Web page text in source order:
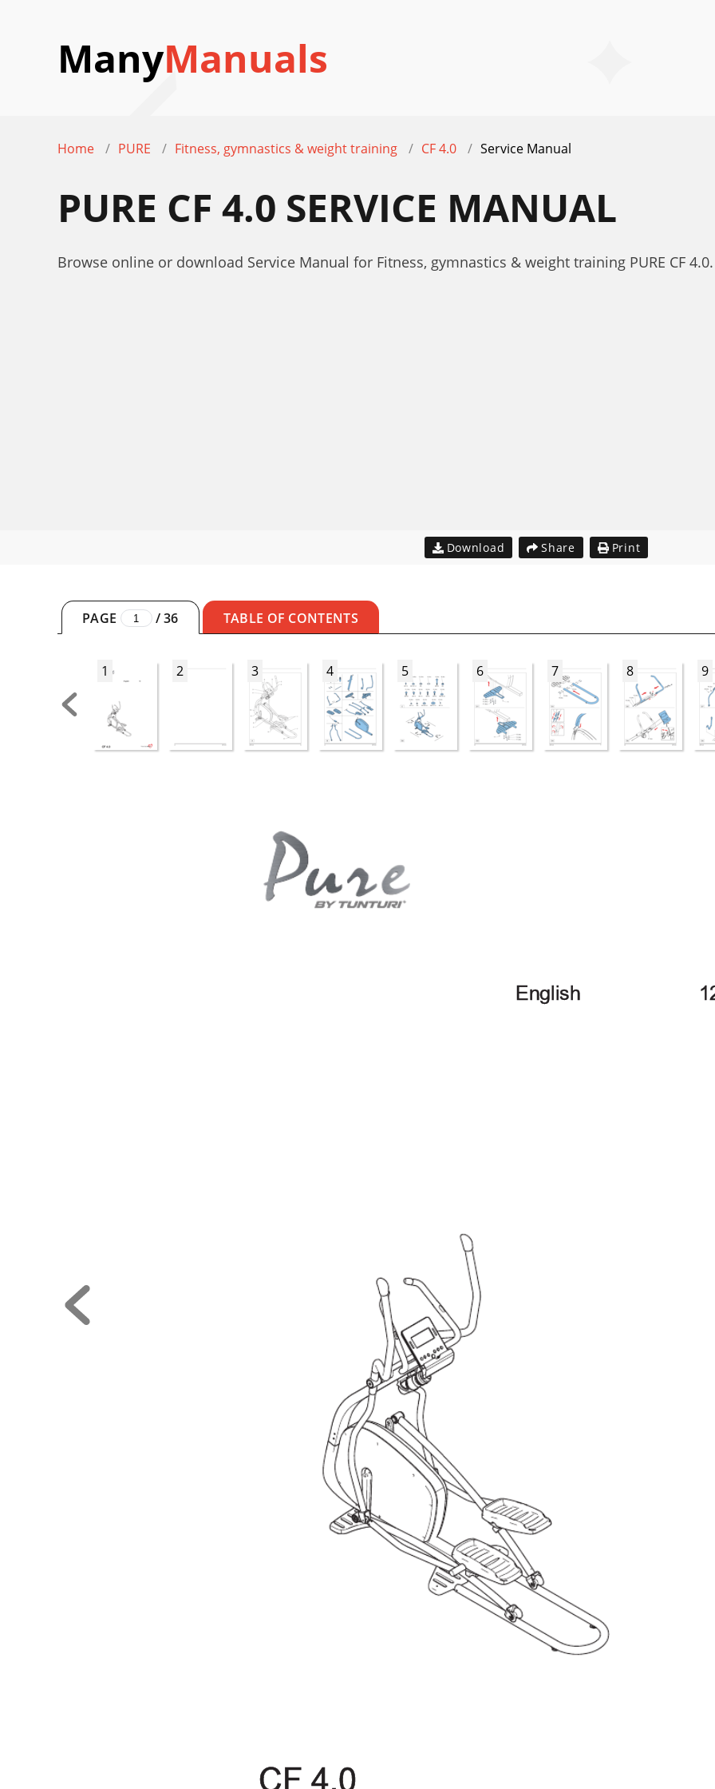
ManyManuals
Home PURE Fitness, gymnastics & weight training CF 4.0 Service Manual
PURE CF 4.0 SERVICE MANUAL
Browse online or download Service Manual for Fitness, gymnastics & weight training PURE CF
Download Share Print
PAGE /36 TABLE OF CONTENTS
1 2 3 4 5 6 7 8 9
English
CF 4.0